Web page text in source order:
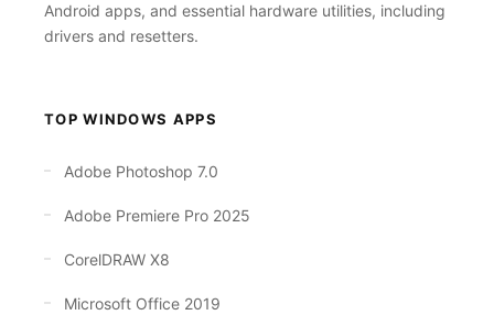
Android apps, and essential hardware utilities, including
drivers and resetters.
TOP WINDOWS APPS
Adobe Photoshop 7.0
Adobe Premiere Pro 2025
CorelDRAW X8
Microsoft Office 2019